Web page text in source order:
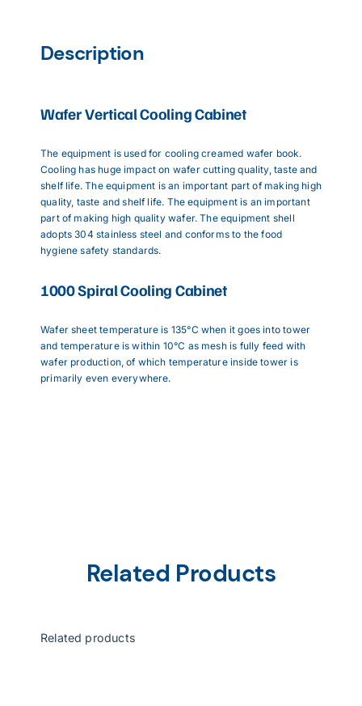
Description
Wafer Vertical Cooling Cabinet
The equipment is used for cooling creamed wafer book.
Cooling has huge impact on wafer cutting quality, taste and
shelf life. The equipment is an important part of making high
quality, taste and shelf life. The equipment is an important
part of making high quality wafer. The equipment shell
adopts 304 stainless steel and conforms to the food
hygiene safety standards.
1000 Spiral Cooling Cabinet
Wafer sheet temperature is 135°C when it goes into tower
and temperature is within 10°C as mesh is fully feed with
wafer production, of which temperature inside tower is
primarily even everywhere.
Related Products
Related products